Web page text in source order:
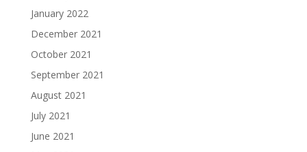
January 2022
December 2021
October 2021
September 2021
August 2021
July 2021
June 2021